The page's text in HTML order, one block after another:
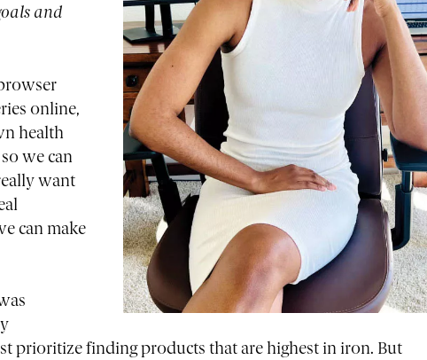
and
online,
health
we can
want
can make
prioritize finding products that are highest in iron. But